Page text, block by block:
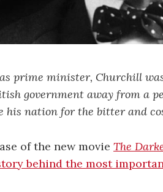
prime minister, Churchill
government away from a
his nation for the bitter and
of the new movie The
behind the most